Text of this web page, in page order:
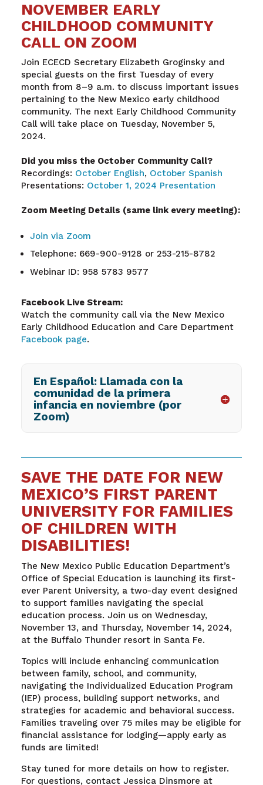
NOVEMBER EARLY
CHILDHOOD COMMUNITY
CALL ON ZOOM
Join ECECD Secretary Elizabeth Groginsky and
special guests on the first Tuesday of every
month from 8–9 a.m. to discuss important issues
pertaining to the New Mexico early childhood
community. The next Early Childhood Community
Call will take place on Tuesday, November 5,
2024.
Did you miss the October Community Call?
Recordings: October English, October Spanish
Presentations: October 1, 2024 Presentation
Zoom Meeting Details (same link every meeting):
Join via Zoom
Telephone: 669-900-9128 or 253-215-8782
Webinar ID: 958 5783 9577
Facebook Live Stream:
Watch the community call via the New Mexico
Early Childhood Education and Care Department
Facebook page.
En Español: Llamada con la
comunidad de la primera
infancia en noviembre (por
Zoom)
SAVE THE DATE FOR NEW
MEXICO’S FIRST PARENT
UNIVERSITY FOR FAMILIES
OF CHILDREN WITH
DISABILITIES!
The New Mexico Public Education Department’s
Office of Special Education is launching its first-
ever Parent University, a two-day event designed
to support families navigating the special
education process. Join us on Wednesday,
November 13, and Thursday, November 14, 2024,
at the Buffalo Thunder resort in Santa Fe.
Topics will include enhancing communication
between family, school, and community,
navigating the Individualized Education Program
(IEP) process, building support networks, and
strategies for academic and behavioral success.
Families traveling over 75 miles may be eligible for
financial assistance for lodging—apply early as
funds are limited!
Stay tuned for more details on how to register.
For questions, contact Jessica Dinsmore at